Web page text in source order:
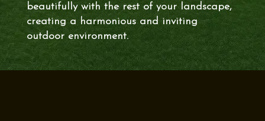
beautifully with the rest of your landscape,
creating a harmonious and inviting
outdoor environment.